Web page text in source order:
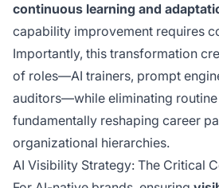
continuous learning and
capability improvement requires
Importantly, this transformation
of roles—AI trainers, prompt
auditors—while eliminating
fundamentally reshaping career
organizational hierarchies.
AI Visibility Strategy: The Critical